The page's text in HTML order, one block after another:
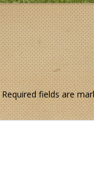
Required fields are